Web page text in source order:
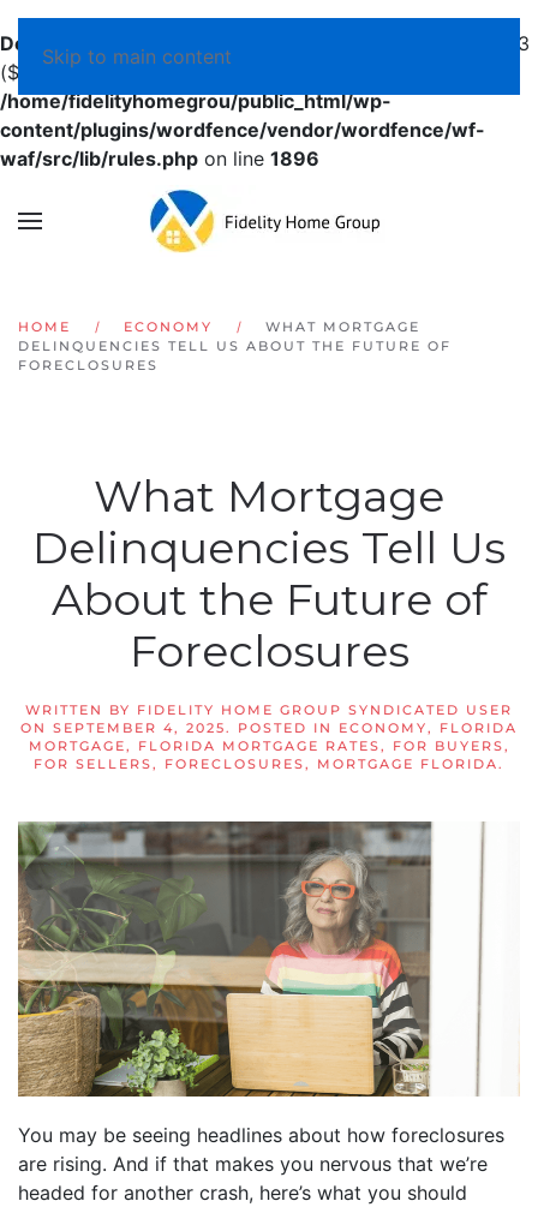
Deprecated
: preg_replace(): Passing null to parameter #3
($subject) of type array|string is deprecated in
/home/fidelityhomegrou/public_html/wp-
content/plugins/wordfence/vendor/wordfence/wf-
waf/src/lib/rules.php on line 1896
Skip to main content
HOME ECONOMY
WHAT MORTGAGE
DELINQUENCIES TELL US ABOUT THE FUTURE OF
FORECLOSURES
What Mortgage
Delinquencies Tell Us
About the Future of
Foreclosures
WRITTEN BY FIDELITY HOME GROUP SYNDICATED USER
ON SEPTEMBER 4, 2025. POSTED IN ECONOMY, FLORIDA
MORTGAGE, FLORIDA MORTGAGE RATES, FOR BUYERS,
FOR SELLERS, FORECLOSURES, MORTGAGE FLORIDA.
You may be seeing headlines about how foreclosures
are rising. And if that makes you nervous that we’re
headed for another crash, here’s what you should